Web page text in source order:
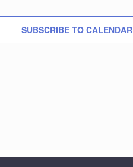
SUBSCRIBE TO CALENDAR